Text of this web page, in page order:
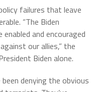
failures that leave
“The Biden
and encouraged
our allies,” the
Biden alone.
denying the obvious